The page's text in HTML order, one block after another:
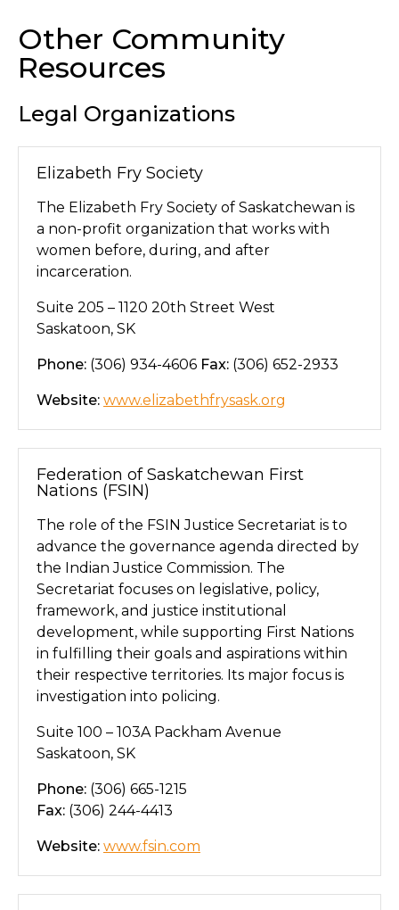
Other Community
Resources
Legal Organizations
Elizabeth Fry Society
The Elizabeth Fry Society of Saskatchewan is
a non-profit organization that works with
women before, during, and after
incarceration.
Suite 205 – 1120 20th Street West
Saskatoon, SK
Phone: (306) 934-4606 Fax: (306) 652-2933
Website: www.elizabethfrysask.org
Federation of Saskatchewan First
Nations (FSIN)
The role of the FSIN Justice Secretariat is to
advance the governance agenda directed by
the Indian Justice Commission. The
Secretariat focuses on legislative, policy,
framework, and justice institutional
development, while supporting First Nations
in fulfilling their goals and aspirations within
their respective territories. Its major focus is
investigation into policing.
Suite 100 – 103A Packham Avenue
Saskatoon, SK
Phone: (306) 665-1215
Fax: (306) 244-4413
Website: www.fsin.com